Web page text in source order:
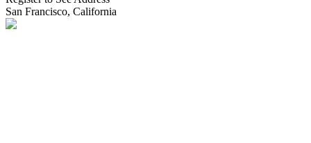
San Francisco, California